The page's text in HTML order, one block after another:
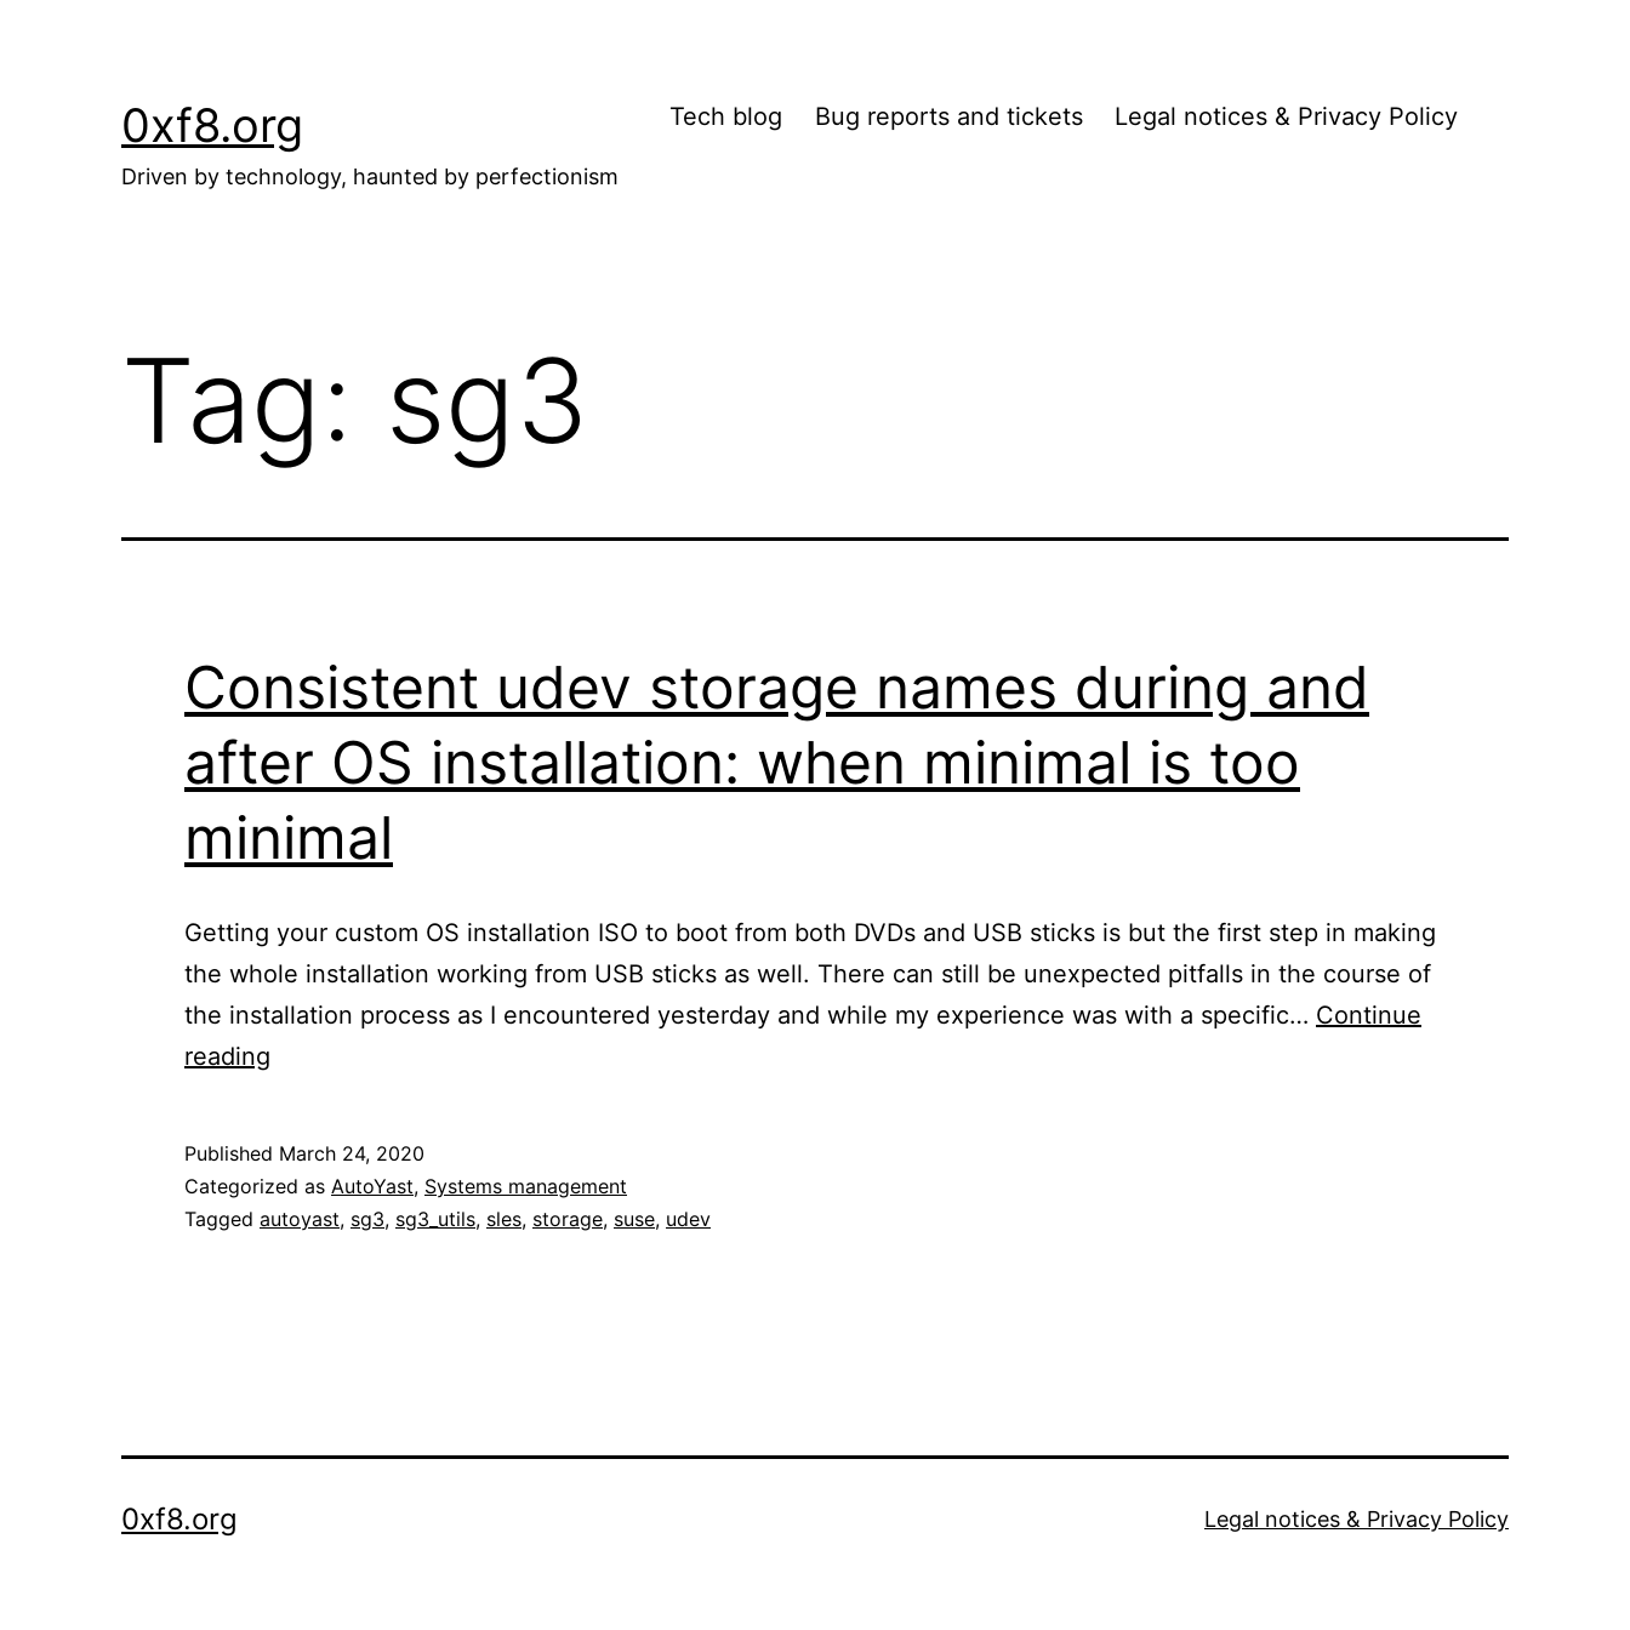
0xf8.org
Driven by technology, haunted by perfectionism
Tech blog Bug reports and tickets Legal notices & Privacy Policy
Tag: sg3
Consistent udev storage names during and
after OS installation: when minimal is too
minimal
Getting your custom OS installation ISO to boot from both DVDs and USB sticks is but the first step in making
the whole installation working from USB sticks as well. There can still be unexpected pitfalls in the course of
the installation process as I encountered yesterday and while my experience was with a specific… Continue
reading
names
during
minimal
Published March 24, 2020
Categorized as AutoYast, Systems management
Tagged autoyast, sg3, sg3_utils, sles, storage, suse, udev
0xf8.org Legal notices & Privacy Policy